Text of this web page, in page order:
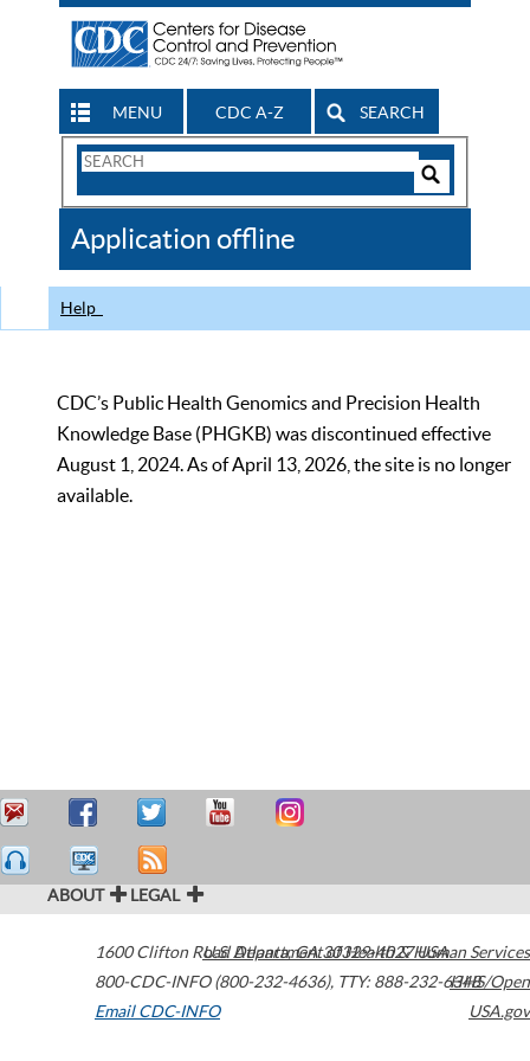
MENU CDC A-Z SEARCH
Search
CDC
Application offline
Help
CDC’s Public Health Genomics and Precision Health
Knowledge Base (PHGKB) was discontinued effective
August 1, 2024. As of April 13, 2026, the site is no longer
available.
ABOUT LEGAL
1600 Clifton Road Atlanta,GA30329-4027USA
800-CDC-INFO (800-232-4636), TTY: 888-232-6348
Email CDC-INFO
U.S. Department of Health & Human Services
HHS/Open
USA.gov